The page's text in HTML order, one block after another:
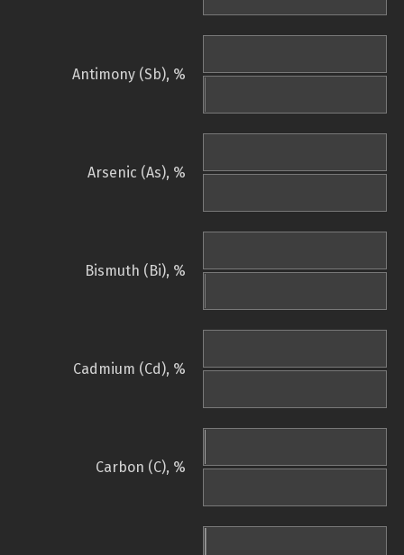
Antimony (Sb), %
Arsenic (As), %
Bismuth (Bi), %
Cadmium (Cd), %
Carbon (C), %